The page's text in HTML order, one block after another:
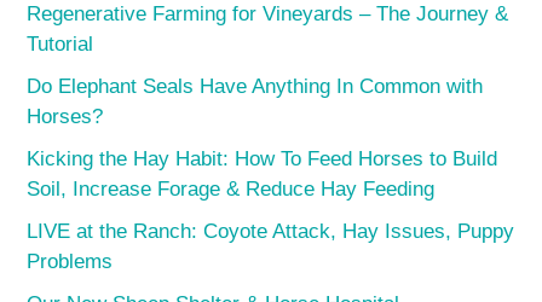
Regenerative Farming for Vineyards – The Journey &
Tutorial
Do Elephant Seals Have Anything In Common with
Horses?
Kicking the Hay Habit: How To Feed Horses to Build
Soil, Increase Forage & Reduce Hay Feeding
LIVE at the Ranch: Coyote Attack, Hay Issues, Puppy
Problems